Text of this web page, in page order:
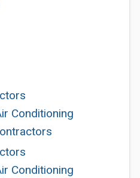
Conditioning
Conditioning